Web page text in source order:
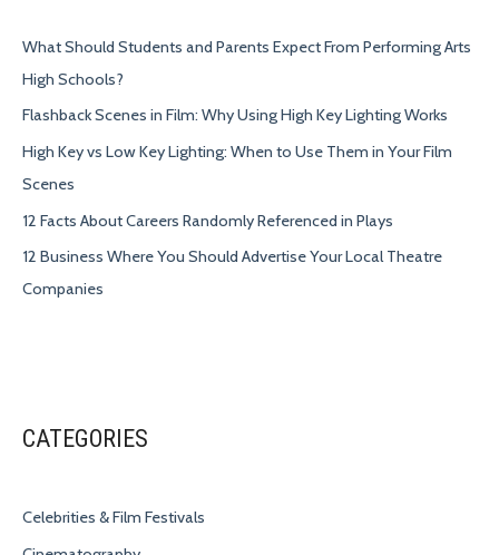
What Should Students and Parents Expect From Performing Arts
High Schools?
Flashback Scenes in Film: Why Using High Key Lighting Works
High Key vs Low Key Lighting: When to Use Them in Your Film
Scenes
12 Facts About Careers Randomly Referenced in Plays
12 Business Where You Should Advertise Your Local Theatre
Companies
CATEGORIES
Celebrities & Film Festivals